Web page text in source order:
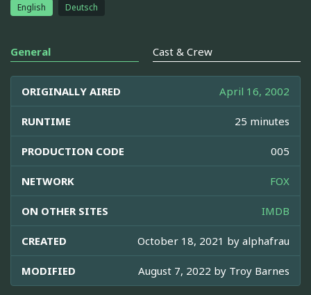
English Deutsch
General Cast & Crew
ORIGINALLY AIRED April 16, 2002
RUNTIME 25 minutes
PRODUCTION CODE 005
NETWORK FOX
ON OTHER SITES IMDB
CREATED October 18, 2021 by alphafrau
MODIFIED August 7, 2022 by Troy Barnes